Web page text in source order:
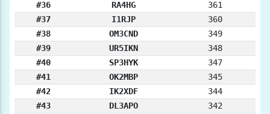
#36
RA4HG
361
#37
I1RJP
360
#38
OM3CND
349
#39
UR5IKN
348
#40
SP3HYK
347
#41
OK2MBP
345
#42
IK2XDF
344
#43
DL3APO 342